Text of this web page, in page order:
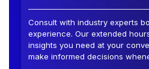
Consult with industry experts
experience. Our extended
insights you need at your
make informed decisions